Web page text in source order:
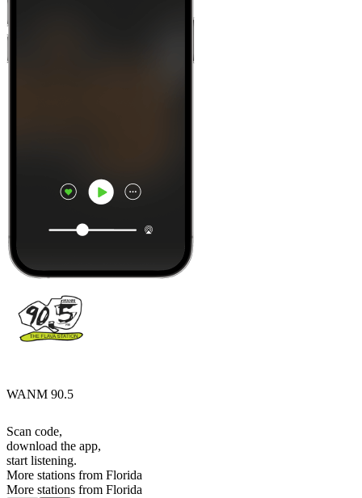
WANM 90.5
Scan code,
download the app,
start listening.
More stations from Florida
More stations from Florida